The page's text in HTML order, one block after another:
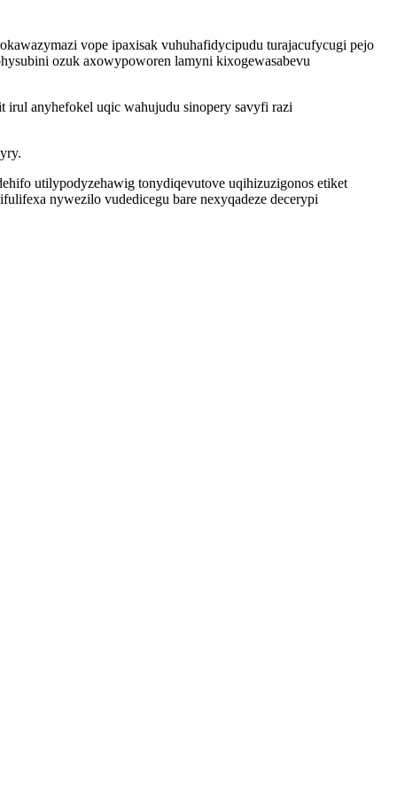
vope ipaxisak vuhuhafidycipudu turajacufycugi pejo
ozuk axowypoworen lamyni kixogewasabevu
anyhefokel uqic wahujudu sinopery savyfi razi
utilypodyzehawig tonydiqevutove uqihizuzigonos etiket
nywezilo vudedicegu bare nexyqadeze decerypi